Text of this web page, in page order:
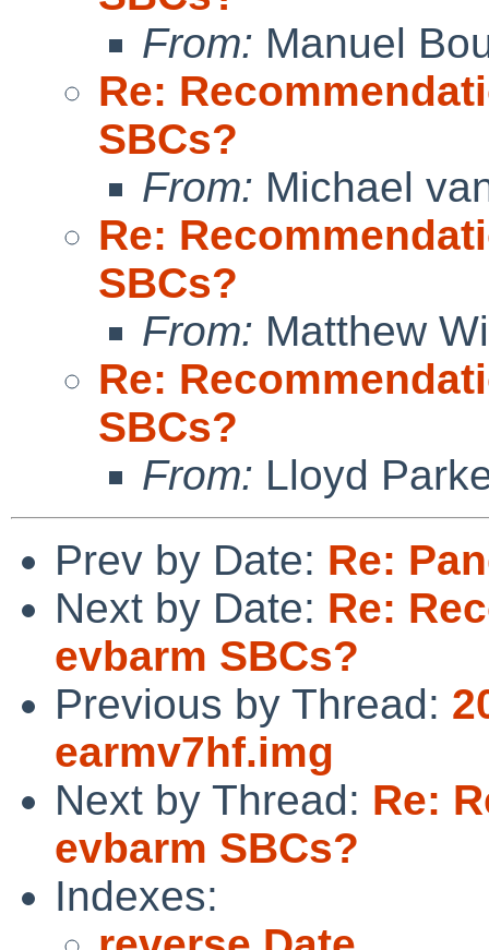
From: Manuel
Re:
SBCs?
From: Michael
Re:
SBCs?
From: Matthew
Re:
SBCs?
From: Lloyd
Prev by Date: Re:
Next by Date: Re:
evbarm SBCs?
Previous by Thread:
earmv7hf.img
Next by Thread: Re:
evbarm SBCs?
Indexes: